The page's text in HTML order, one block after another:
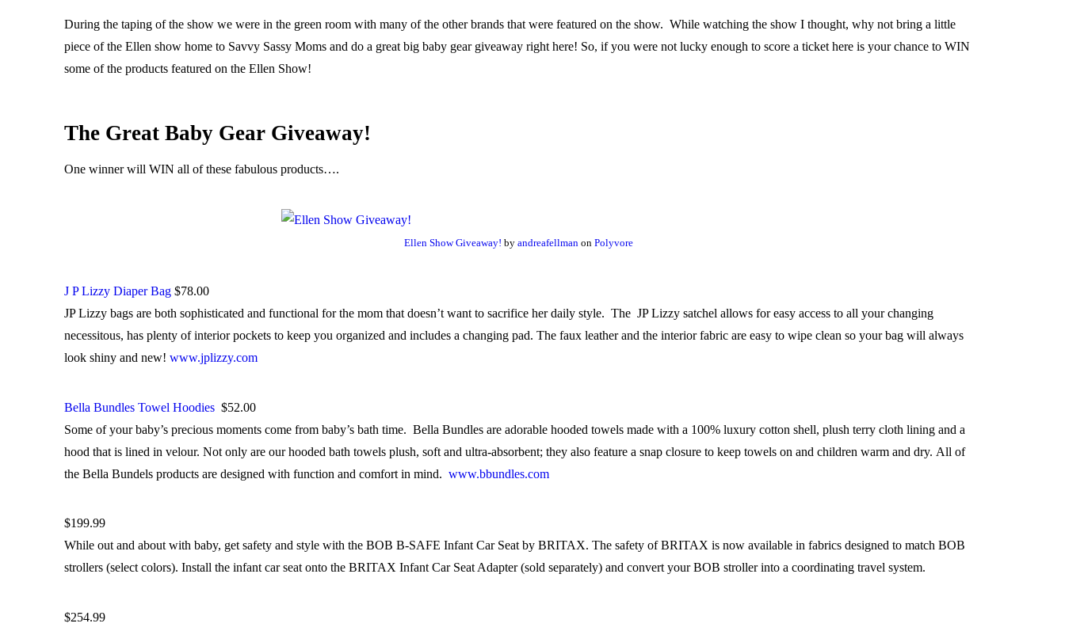
During the taping of the show we were in the green room with many of the other brands that were featured on the show. While watching the show I thought, why not bring a little
piece of the Ellen show home to Savvy Sassy Moms and do a great big baby gear giveaway right here! So, if you were not lucky enough to score a ticket here is your chance to WIN
some of the products featured on the Ellen Show!
The Great Baby Gear Giveaway!
One winner will WIN all of these fabulous products….
Ellen Show Giveaway! by andreafellman on Polyvore
J P Lizzy Diaper Bag$78.00
JP Lizzy bags are both sophisticated and functional for the mom that doesn’t want to sacrifice her daily style. The JP Lizzy satchel allows for easy access to all your changing
necessitous, has plenty of interior pockets to keep you organized and includes a changing pad. The faux leather and the interior fabric are easy to wipe clean so your bag will always
look shiny and new! www.jplizzy.com
Bella Bundles Towel Hoodies$52.00
Some of your baby’s precious moments come from baby’s bath time. Bella Bundles are adorable hooded towels made with a 100% luxury cotton shell, plush terry cloth lining and a
hood that is lined in velour. Not only are our hooded bath towels plush, soft and ultra-absorbent; they also feature a snap closure to keep towels on and children warm and dry. All of
the Bella Bundels products are designed with function and comfort in mind. www.bbundles.com
$199.99
While out and about with baby, get safety and style with the BOB B-SAFE Infant Car Seat by BRITAX. The safety of BRITAX is now available in fabrics designed to match BOB
strollers (select colors). Install the infant car seat onto the BRITAX Infant Car Seat Adapter (sold separately) and convert your BOB stroller into a coordinating travel system.
$254.99